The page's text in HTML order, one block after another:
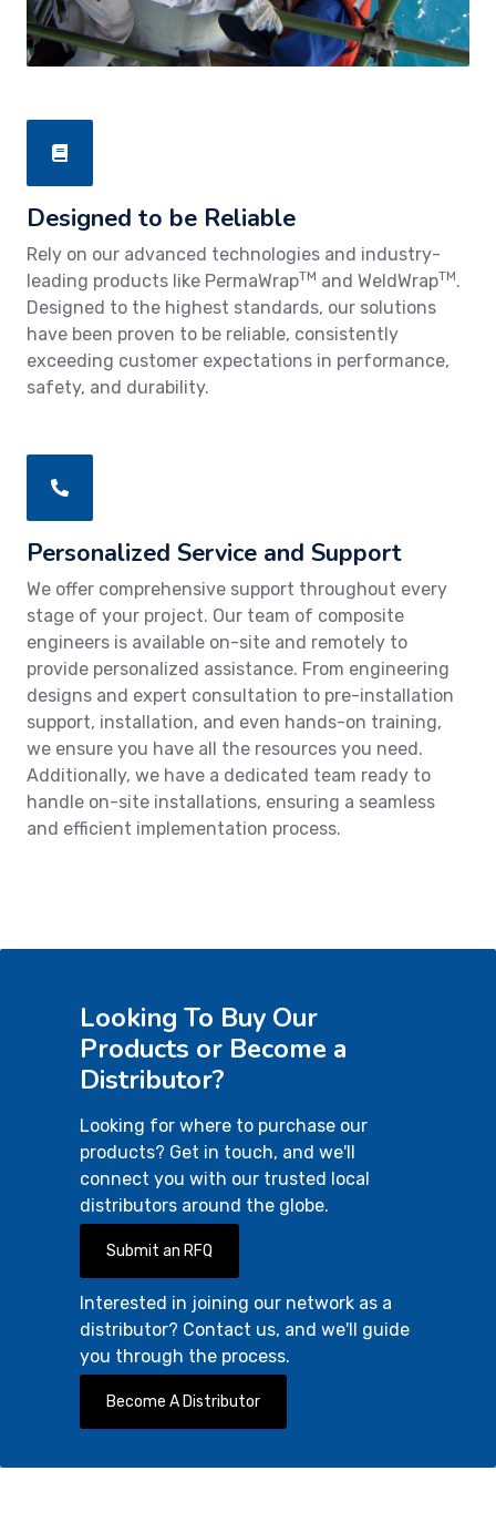
Designed to be Reliable
Rely on our advanced technologies and industry-
leading products like PermaWrapTM and WeldWrapTM.
Designed to the highest standards, our solutions
have been proven to be reliable, consistently
exceeding customer expectations in performance,
safety, and durability.
Personalized Service and Support
We offer comprehensive support throughout every
stage of your project. Our team of composite
engineers is available on-site and remotely to
provide personalized assistance. From engineering
designs and expert consultation to pre-installation
support, installation, and even hands-on training,
we ensure you have all the resources you need.
Additionally, we have a dedicated team ready to
handle on-site installations, ensuring a seamless
and efficient implementation process.
Looking To Buy Our
Products or Become a
Distributor?
Looking for where to purchase our
products? Get in touch, and we'll
connect you with our trusted local
distributors around the globe.
Submit an RFQ
Interested in joining our network as a
distributor? Contact us, and we'll guide
you through the process.
Become A Distributor